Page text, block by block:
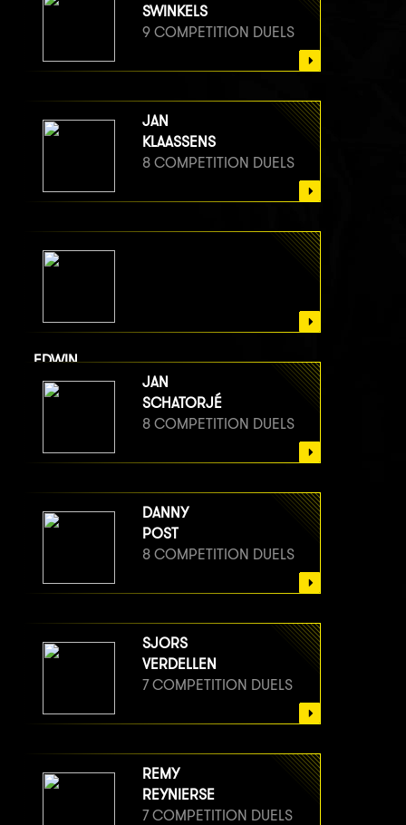
SWINKELS
9 COMPETITION DUELS
JAN
KLAASSENS
8 COMPETITION DUELS
EDWIN
VAN BERGE HENEGOUWEN
8 COMPETITION DUELS
JAN
SCHATORJÉ
8 COMPETITION DUELS
DANNY
POST
8 COMPETITION DUELS
SJORS
VERDELLEN
7 COMPETITION DUELS
REMY
REYNIERSE
7 COMPETITION DUELS